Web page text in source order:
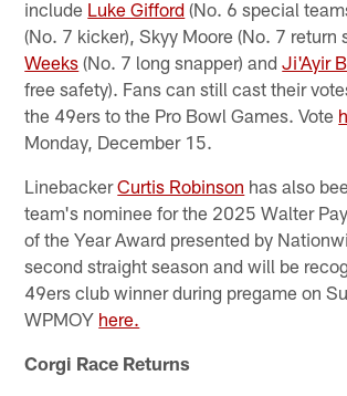
include Luke Gifford (No. 6 special
(No. 7 kicker), Skyy Moore (No. 7
Weeks (No. 7 long snapper) andJi'Ayir
free safety). Fans can still cast their
the 49ers to the Pro Bowl Games. Vote
Monday, December 15.
LinebackerCurtis Robinson has also
team's nominee for the 2025 Walter
of the Year Award presented by
second straight season and will be
49ers club winner during pregame on
WPMOY here.
Corgi Race Returns